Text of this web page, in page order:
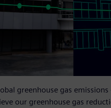
greenhouse gas
our greenhouse gas